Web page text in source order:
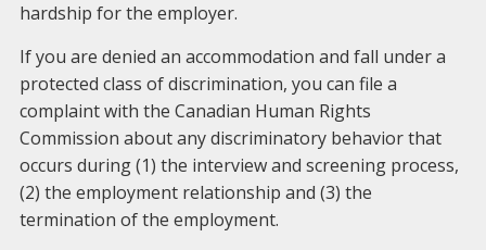
hardship for the employer.
If you are denied an accommodation and fall under a
protected class of discrimination, you can file a
complaint with the Canadian Human Rights
Commission about any discriminatory behavior that
occurs during (1) the interview and screening process,
(2) the employment relationship and (3) the
termination of the employment.